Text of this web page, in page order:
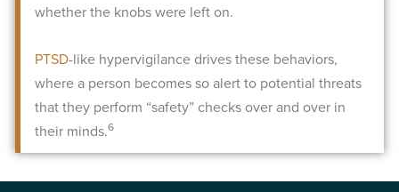
whether the knobs were left on.
PTSD-like hypervigilance drives these behaviors,
where a person becomes so alert to potential threats
that they perform “safety” checks over and over in
their minds.6